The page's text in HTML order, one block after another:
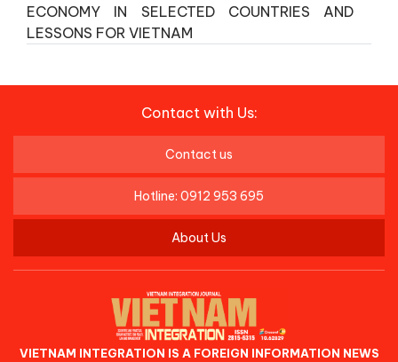
ECONOMY IN SELECTED COUNTRIES AND
LESSONS FOR VIETNAM
Contact with Us:
Contact us
Hotline: 0912 953 695
About Us
VIETNAM INTEGRATION IS A FOREIGN INFORMATION NEWS